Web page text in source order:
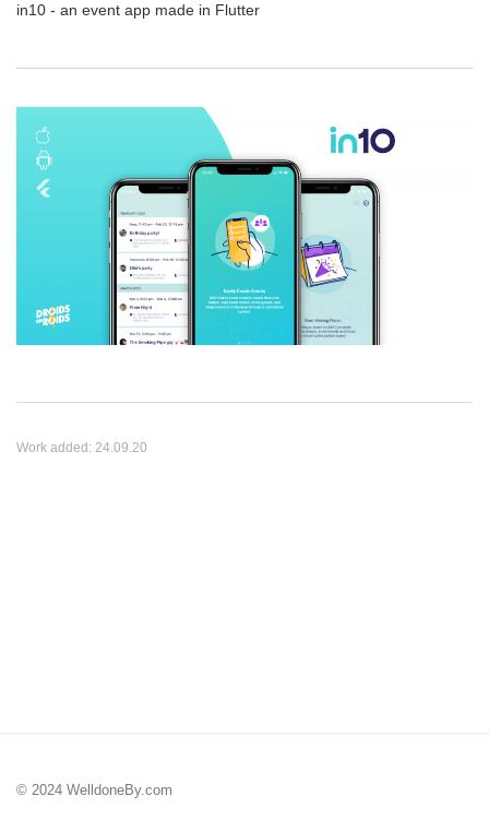
in10 - an event app made in Flutter
Work added: 24.09.20
© 2024 WelldoneBy.com